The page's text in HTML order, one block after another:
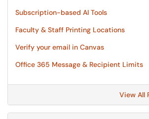
Subscription-based AI Tools
Faculty & Staff Printing Locations
Verify your email in Canvas
Office 365 Message & Recipient Limits
View All